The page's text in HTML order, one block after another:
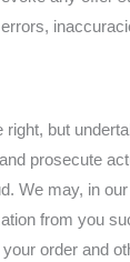
right, but
prosecute
We may, in
from you
order and